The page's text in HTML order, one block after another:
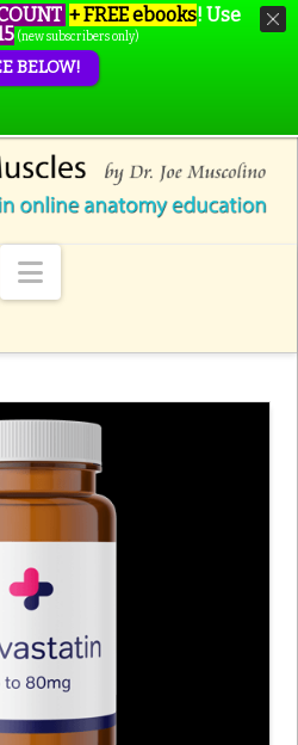
Navigation
+ FREE ebooks! Use
(new subscribers only)
BELOW!